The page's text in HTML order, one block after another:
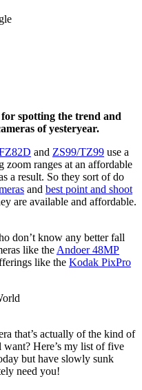
for spotting the trend and
of yesteryear.
and ZS99/TZ99 use a
zoom ranges at an affordable
a result. So they sort of do
and best point and shoot
are available and affordable.
don’t know any better fall
like the Andoer 48MP
like the Kodak PixPro
that’s actually of the kind of
Here’s my list of five
but have slowly sunk
need you!